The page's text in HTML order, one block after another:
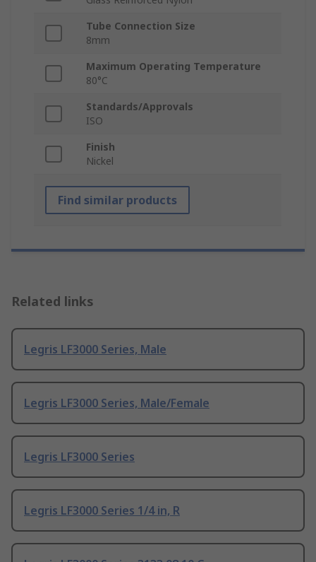
Tube Connection Size
8mm
Maximum Operating Temperature
80°C
Standards/Approvals
ISO
Finish
Nickel
Find similar products
Related links
Legris LF3000 Series, Male
Legris LF3000 Series, Male/Female
Legris LF3000 Series
Legris LF3000 Series 1/4 in, R